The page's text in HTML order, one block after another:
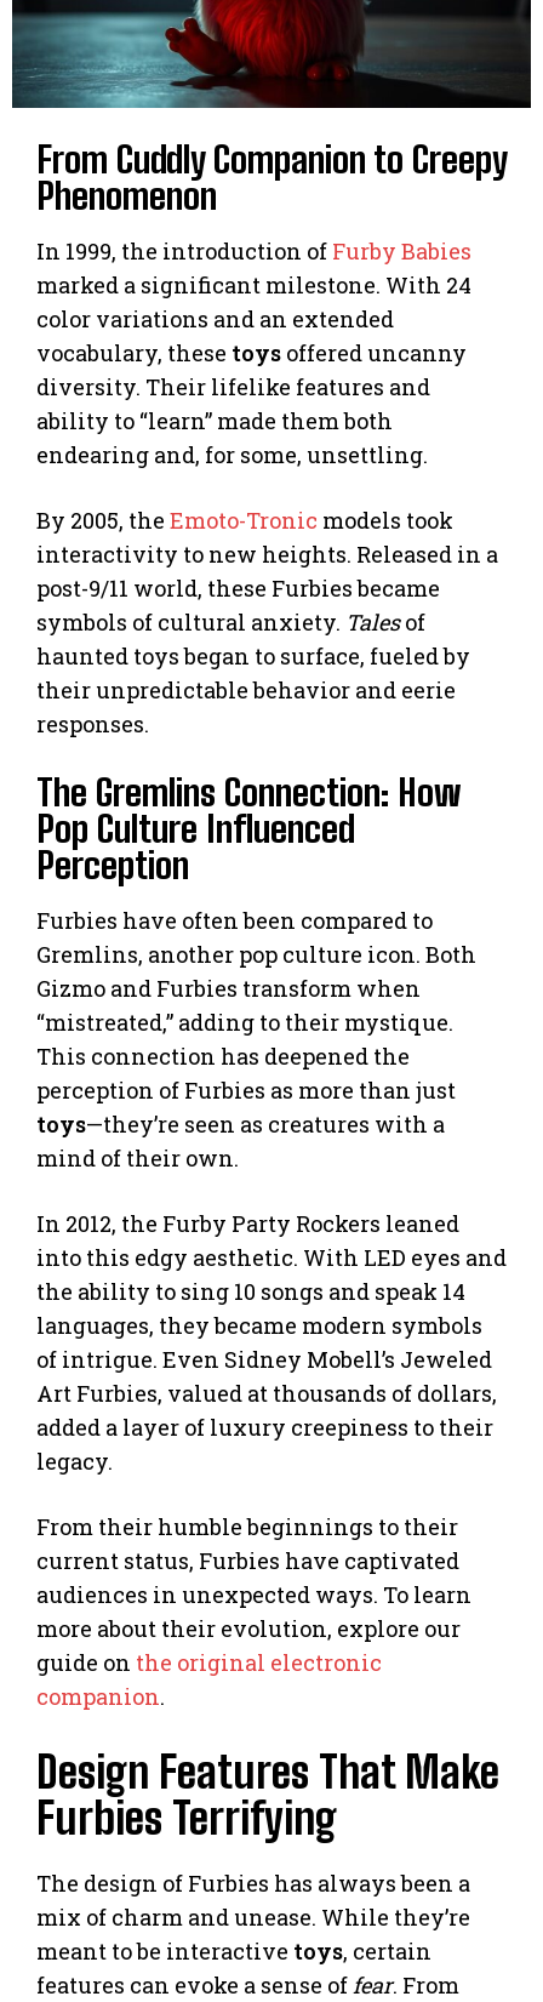
From Cuddly Companion to Creepy
Phenomenon
In 1999, the introduction of Furby Babies
marked a significant milestone. With 24
color variations and an extended
vocabulary, these toys offered uncanny
diversity. Their lifelike features and
ability to “learn” made them both
endearing and, for some, unsettling.
By 2005, the Emoto-Tronic models took
interactivity to new heights. Released in a
post-9/11 world, these Furbies became
symbols of cultural anxiety. Talesof
haunted toys began to surface, fueled by
their unpredictable behavior and eerie
responses.
The Gremlins Connection: How
Pop Culture Influenced
Perception
Furbies have often been compared to
Gremlins, another pop culture icon. Both
Gizmo and Furbies transform when
“mistreated,” adding to their mystique.
This connection has deepened the
perception of Furbies as more than just
toys—they’re seen as creatures with a
mind of their own.
In 2012, the Furby Party Rockers leaned
into this edgy aesthetic. With LED eyes and
the ability to sing 10 songs and speak 14
languages, they became modern symbols
of intrigue. Even Sidney Mobell’s Jeweled
Art Furbies, valued at thousands of dollars,
added a layer of luxury creepiness to their
legacy.
From their humble beginnings to their
current status, Furbies have captivated
audiences in unexpected ways. To learn
more about their evolution, explore our
guide on the original electronic
companion.
Design Features That Make
Furbies Terrifying
The design of Furbies has always been a
mix of charm and unease. While they’re
meant to be interactive toys, certain
features can evoke a sense of fear. From